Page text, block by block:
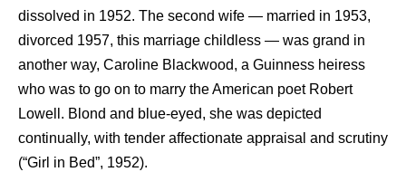
dissolved in 1952. The second wife — married in 1953,
divorced 1957, this marriage childless — was grand in
another way, Caroline Blackwood, a Guinness heiress
who was to go on to marry the American poet Robert
Lowell. Blond and blue-eyed, she was depicted
continually, with tender affectionate appraisal and scrutiny
(“Girl in Bed”, 1952).